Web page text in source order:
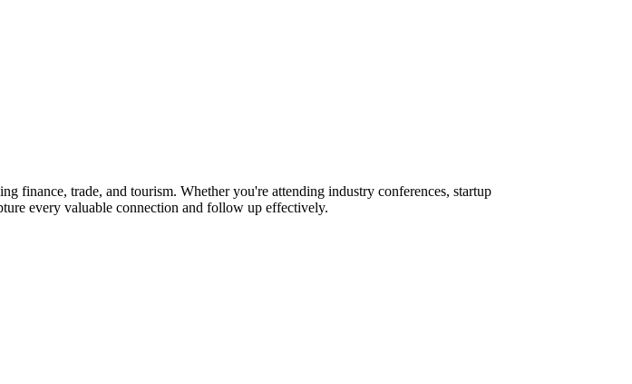
finance, trade, and tourism. Whether you're attending industry conferences, startup
every valuable connection and follow up effectively.